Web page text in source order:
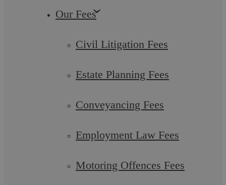
Our Fees
Civil Litigation Fees
Estate Planning Fees
Conveyancing Fees
Employment Law Fees
Motoring Offences Fees